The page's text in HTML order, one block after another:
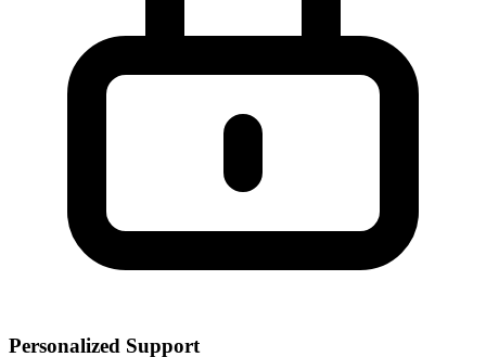
Personalized Support